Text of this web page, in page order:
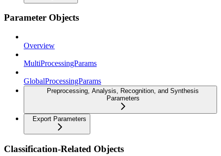
Parameter Objects
Overview
MultiProcessingParams
GlobalProcessingParams
Preprocessing, Analysis, Recognition, and Synthesis
Parameters
Export Parameters
Classification-Related Objects